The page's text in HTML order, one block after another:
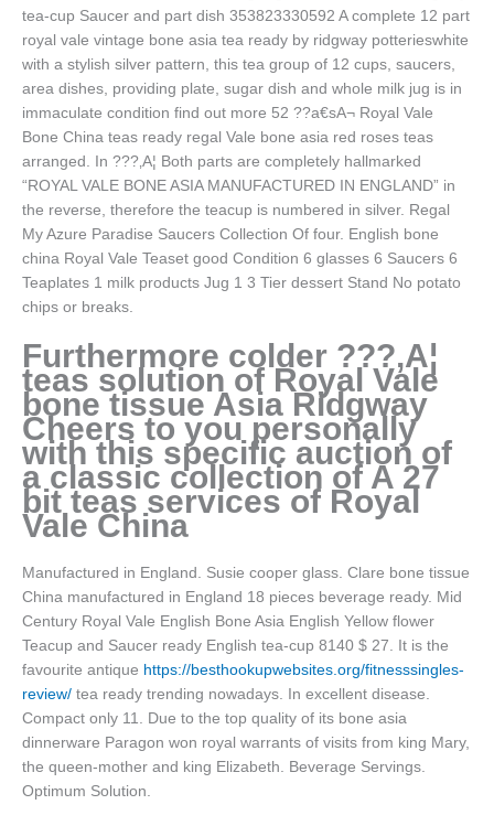
tea-cup Saucer and part dish 353823330592 A complete 12 part
royal vale vintage bone asia tea ready by ridgway potterieswhite
with a stylish silver pattern, this tea group of 12 cups, saucers,
area dishes, providing plate, sugar dish and whole milk jug is in
immaculate condition find out more 52 ??a€sA¬ Royal Vale
Bone China teas ready regal Vale bone asia red roses teas
arranged. In ???‚A¦ Both parts are completely hallmarked
“ROYAL VALE BONE ASIA MANUFACTURED IN ENGLAND” in
the reverse, therefore the teacup is numbered in silver. Regal
My Azure Paradise Saucers Collection Of four. English bone
china Royal Vale Teaset good Condition 6 glasses 6 Saucers 6
Teaplates 1 milk products Jug 1 3 Tier dessert Stand No potato
chips or breaks.
Furthermore colder ???‚A¦
teas solution of Royal Vale
bone tissue Asia Ridgway
Cheers to you personally
with this specific auction of
a classic collection of A 27
bit teas services of Royal
Vale China
Manufactured in England. Susie cooper glass. Clare bone tissue
China manufactured in England 18 pieces beverage ready. Mid
Century Royal Vale English Bone Asia English Yellow flower
Teacup and Saucer ready English tea-cup 8140 $ 27. It is the
favourite antique https://besthookupwebsites.org/fitnesssingles-
review/ tea ready trending nowadays. In excellent disease.
Compact only 11. Due to the top quality of its bone asia
dinnerware Paragon won royal warrants of visits from king Mary,
the queen-mother and king Elizabeth. Beverage Servings.
Optimum Solution.